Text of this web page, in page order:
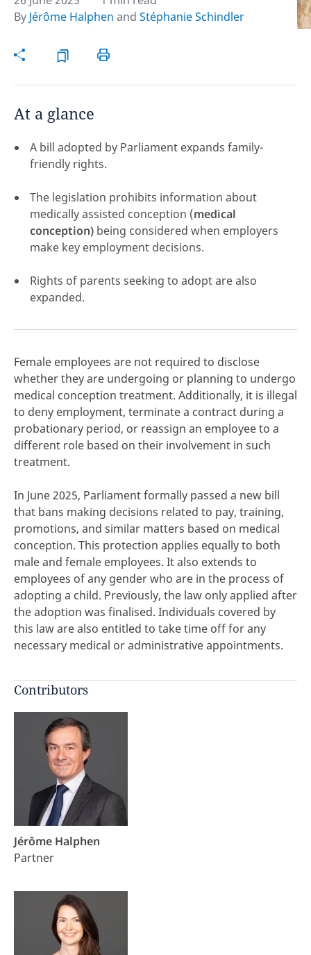
By Jérôme Halphen and Stéphanie Schindler
At a glance
A bill adopted by Parliament expands family-
friendly rights.
The legislation prohibits information about
medically assisted conception (medical
conception) being considered when employers
make key employment decisions.
Rights of parents seeking to adopt are also
expanded.
Female employees are not required to disclose
whether they are undergoing or planning to undergo
medical conception treatment. Additionally, it is illegal
to deny employment, terminate a contract during a
probationary period, or reassign an employee to a
different role based on their involvement in such
treatment.
In June 2025, Parliament formally passed a new bill
that bans making decisions related to pay, training,
promotions, and similar matters based on medical
conception. This protection applies equally to both
male and female employees. It also extends to
employees of any gender who are in the process of
adopting a child. Previously, the law only applied after
the adoption was finalised. Individuals covered by
this law are also entitled to take time off for any
necessary medical or administrative appointments.
Contributors
Jérôme Halphen
Partner
contrast global employment laws via our
employment law manual
Disclaimer:
click here